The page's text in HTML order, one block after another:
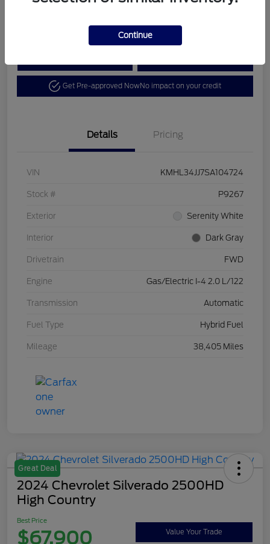
Get Pre-approved NowNo impact on your credit
Details Pricing
VIN KMHL34JJ7SA104724
Stock # P9267
Exterior Serenity White
Interior Dark Gray
Drivetrain FWD
Engine Gas/Electric I-4 2.0 L/122
Transmission Automatic
Fuel Type Hybrid Fuel
Mileage 38,405 Miles
Great Deal
2024 Chevrolet Silverado 2500HD
High Country
Best Price
$67,900 Value Your Trade
Continue